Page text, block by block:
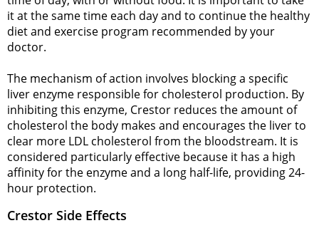
it at the same time each day and to continue the healthy
diet and exercise program recommended by your
doctor.
The mechanism of action involves blocking a specific
liver enzyme responsible for cholesterol production. By
inhibiting this enzyme, Crestor reduces the amount of
cholesterol the body makes and encourages the liver to
clear more LDL cholesterol from the bloodstream. It is
considered particularly effective because it has a high
affinity for the enzyme and a long half-life, providing 24-
hour protection.
Crestor Side Effects